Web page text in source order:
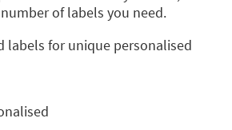
of labels you need.
labels for unique personalised